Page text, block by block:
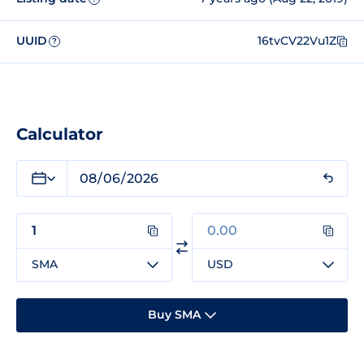
UUID ? 16tvCV22Vu1Z
Calculator
SMA USD
Buy SMA